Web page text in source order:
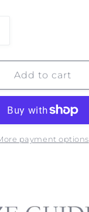
IRELAND
MOHER
Add to cart
payment options